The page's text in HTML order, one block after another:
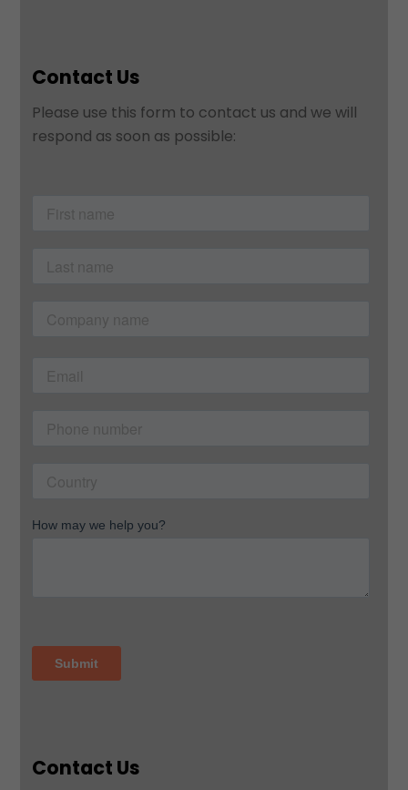
Contact Us
Please use this form to contact us and we will
respond as soon as possible:
Contact Us